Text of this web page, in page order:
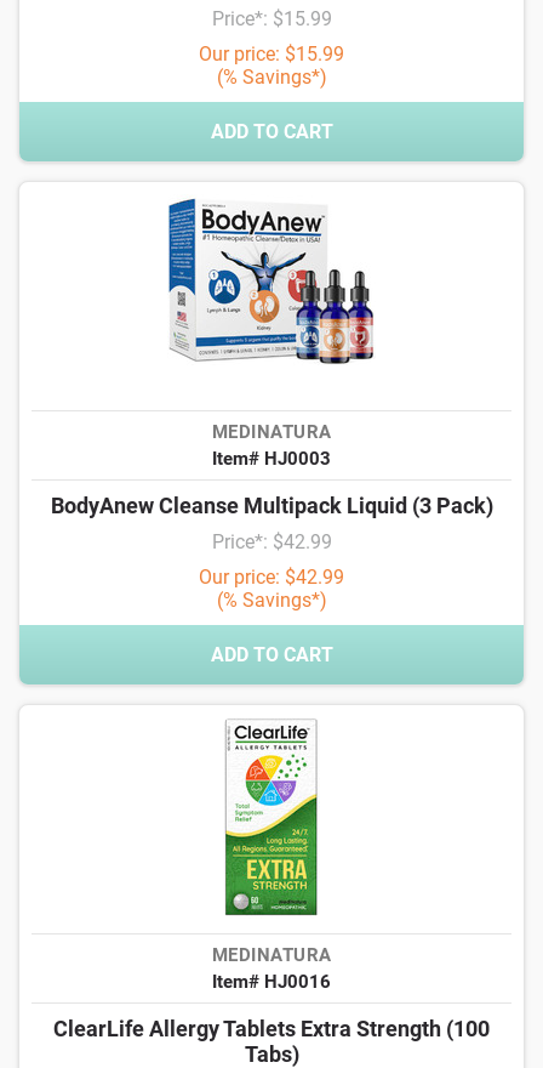
Price*: $15.99
Our price: $15.99
(% Savings*)
ADD TO CART
MEDINATURA
Item# HJ0003
BodyAnew Cleanse Multipack Liquid (3 Pack)
Price*: $42.99
Our price: $42.99
(% Savings*)
ADD TO CART
MEDINATURA
Item# HJ0016
ClearLife Allergy Tablets Extra Strength (100
Tabs)